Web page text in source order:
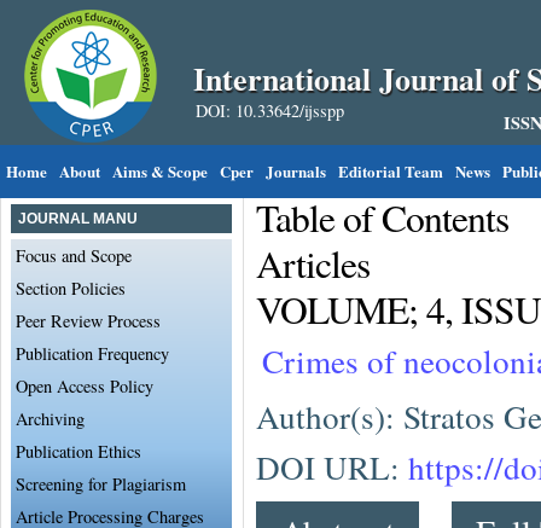
International Journal of
DOI: 10.33642/ijsspp
Home About Aims & Scope Cper Journals Editorial Team News
Table of Contents
Articles
VOLUME; 4,
Crimes of
Author(s): Stratos
DOI URL: https://
JOURNAL MANU
Focus and Scope
Section Policies
Peer Review Process
Publication Frequency
Open Access Policy
Archiving
Publication Ethics
Screening for Plagiarism
Article Processing Charges